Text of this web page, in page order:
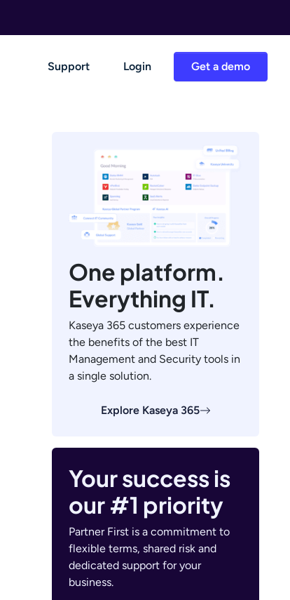
Get a demo
Support Login
One platform.
Everything IT.
Kaseya 365 customers experience
the benefits of the best IT
Management and Security tools in
a single solution.
Explore Kaseya 365
Your success is
our #1 priority
Partner First is a commitment to
flexible terms, shared risk and
dedicated support for your
business.